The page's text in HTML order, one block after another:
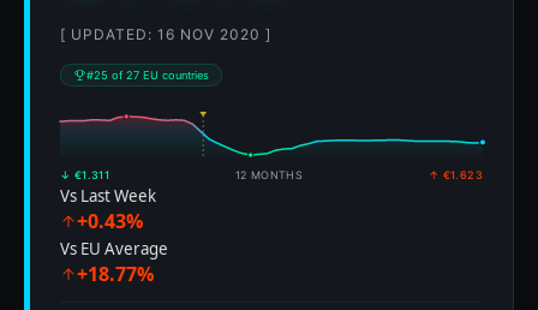
[ UPDATED: 16 NOV 2020 ]
#25 of 27 EU countries
↓ €1.311 12 MONTHS ↑ €1.623
Vs Last Week
+0.43%
Vs EU Average
+18.77%